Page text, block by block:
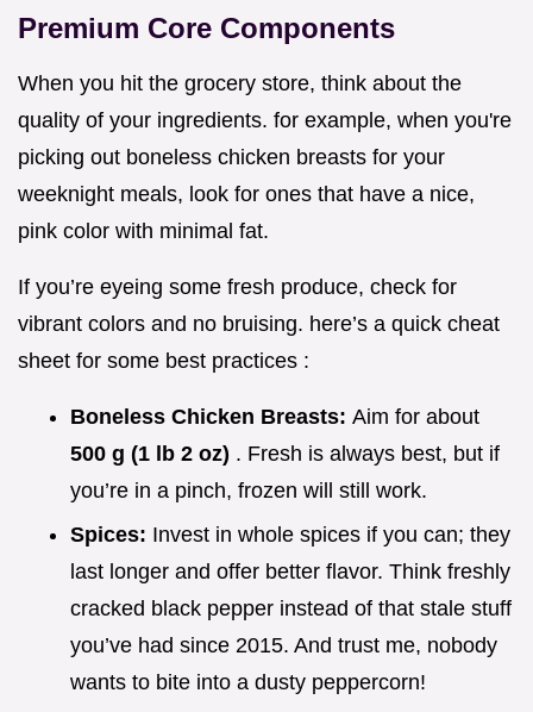
Premium Core Components
When you hit the grocery store, think about the
quality of your ingredients. for example, when you're
picking out boneless chicken breasts for your
weeknight meals, look for ones that have a nice,
pink color with minimal fat.
If you’re eyeing some fresh produce, check for
vibrant colors and no bruising. here’s a quick cheat
sheet for some best practices :
Boneless Chicken Breasts: Aim for about
500 g (1 lb 2 oz) . Fresh is always best, but if
you’re in a pinch, frozen will still work.
Spices: Invest in whole spices if you can; they
last longer and offer better flavor. Think freshly
cracked black pepper instead of that stale stuff
you’ve had since 2015. And trust me, nobody
wants to bite into a dusty peppercorn!